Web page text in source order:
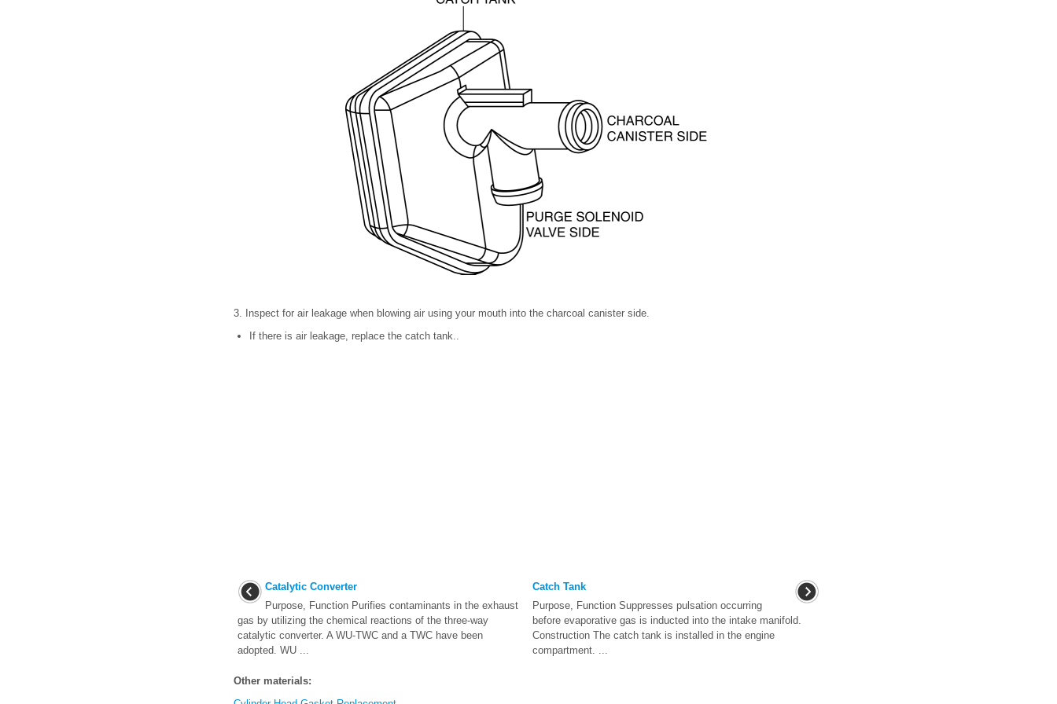
3. Inspect for air leakage when blowing air using your mouth into the charcoal canister side.
If there is air leakage, replace the catch tank..
Catalytic Converter
Purpose, Function Purifies contaminants in the exhaust
gas by utilizing the chemical reactions of the three-way
catalytic converter. A WU-TWC and a TWC have been
adopted. WU ...
Catch Tank
Purpose, Function Suppresses pulsation occurring
before evaporative gas is inducted into the intake manifold.
Construction The catch tank is installed in the engine
compartment. ...
Other materials: